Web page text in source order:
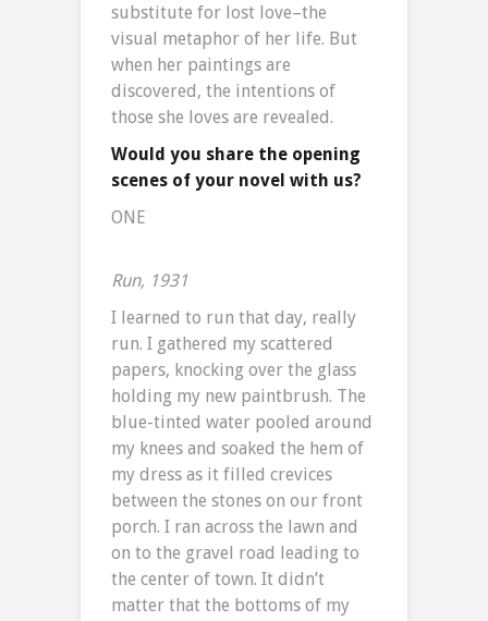
substitute for lost love–the
visual metaphor of her life. But
when her paintings are
discovered, the intentions of
those she loves are revealed.
Would you share the opening
scenes of your novel with us?
ONE
Run, 1931
I learned to run that day, really
run. I gathered my scattered
papers, knocking over the glass
holding my new paintbrush. The
blue-tinted water pooled around
my knees and soaked the hem of
my dress as it filled crevices
between the stones on our front
porch. I ran across the lawn and
on to the gravel road leading to
the center of town. It didn’t
matter that the bottoms of my